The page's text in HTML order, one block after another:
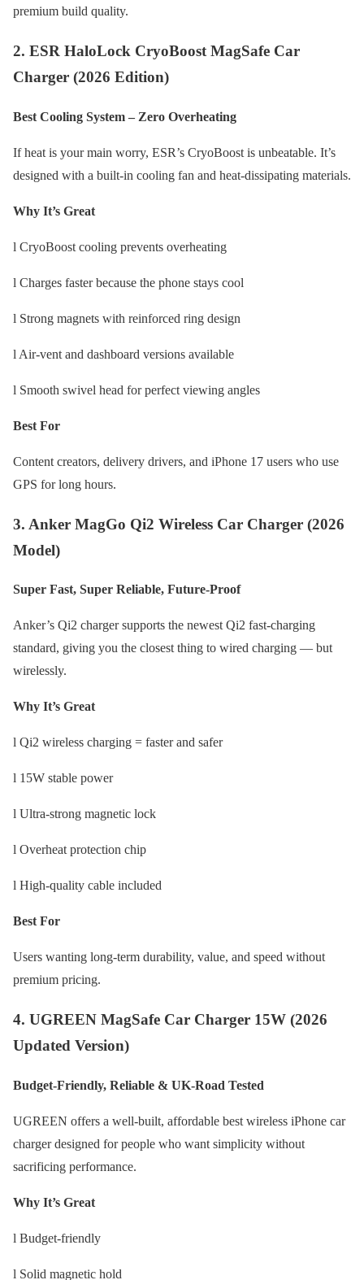
premium build quality.
2. ESR HaloLock CryoBoost MagSafe Car
Charger (2026 Edition)
Best Cooling System – Zero Overheating
If heat is your main worry, ESR’s CryoBoost is unbeatable. It’s
designed with a built-in cooling fan and heat-dissipating materials.
Why It’s Great
l CryoBoost cooling prevents overheating
l Charges faster because the phone stays cool
l Strong magnets with reinforced ring design
l Air-vent and dashboard versions available
l Smooth swivel head for perfect viewing angles
Best For
Content creators, delivery drivers, and iPhone 17 users who use
GPS for long hours.
3. Anker MagGo Qi2 Wireless Car Charger (2026
Model)
Super Fast, Super Reliable, Future-Proof
Anker’s Qi2 charger supports the newest Qi2 fast-charging
standard, giving you the closest thing to wired charging — but
wirelessly.
Why It’s Great
l Qi2 wireless charging = faster and safer
l 15W stable power
l Ultra-strong magnetic lock
l Overheat protection chip
l High-quality cable included
Best For
Users wanting long-term durability, value, and speed without
premium pricing.
4. UGREEN MagSafe Car Charger 15W (2026
Updated Version)
Budget-Friendly, Reliable & UK-Road Tested
UGREEN offers a well-built, affordable best wireless iPhone car
charger designed for people who want simplicity without
sacrificing performance.
Why It’s Great
l Budget-friendly
l Solid magnetic hold